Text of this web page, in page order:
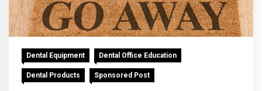
Dental Equipment Dental Office Education
Dental Products Sponsored Post